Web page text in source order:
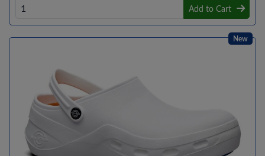
Add to Cart
New